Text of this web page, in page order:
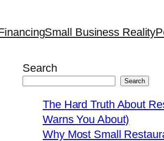
Small Business Reality
Search
Search
The Hard Truth About
Warns You About)
Why Most Small